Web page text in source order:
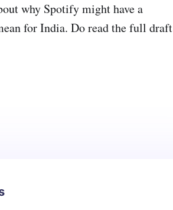
why Spotify might have a
for India. Do read the full draft